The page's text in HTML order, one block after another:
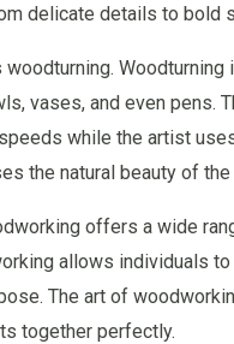
delicate details to bold
vases, and even pens.
while the artist
the natural beauty of the
offers a wide
allows individuals
The art of
together perfectly.